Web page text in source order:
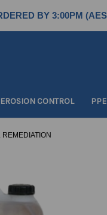
BY 3:00PM
CONTROL PPE
REMEDIATION